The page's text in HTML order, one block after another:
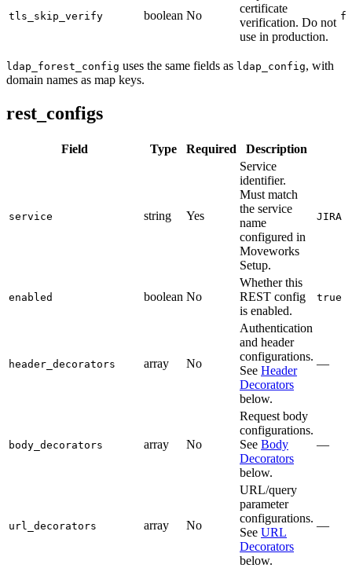
tls_skip_verify boolean No
certificate
verification. Do not
use in production.
ldap_forest_config uses the same fields as ldap_config, with
domain names as map keys.
rest_configs
Field Type Required Description
service string Yes
Service
identifier.
Must match
the service
name
configured in
Moveworks
Setup.
JIRA
enabled boolean No
Whether this
REST config
is enabled.
true
header_decorators array No
Authentication
and header
configurations.
See Header
Decorators
below.
—
body_decorators array No
Request body
configurations.
See Body
Decorators
below.
—
url_decorators array No
URL/query
parameter
configurations.
See URL
Decorators
below.
—